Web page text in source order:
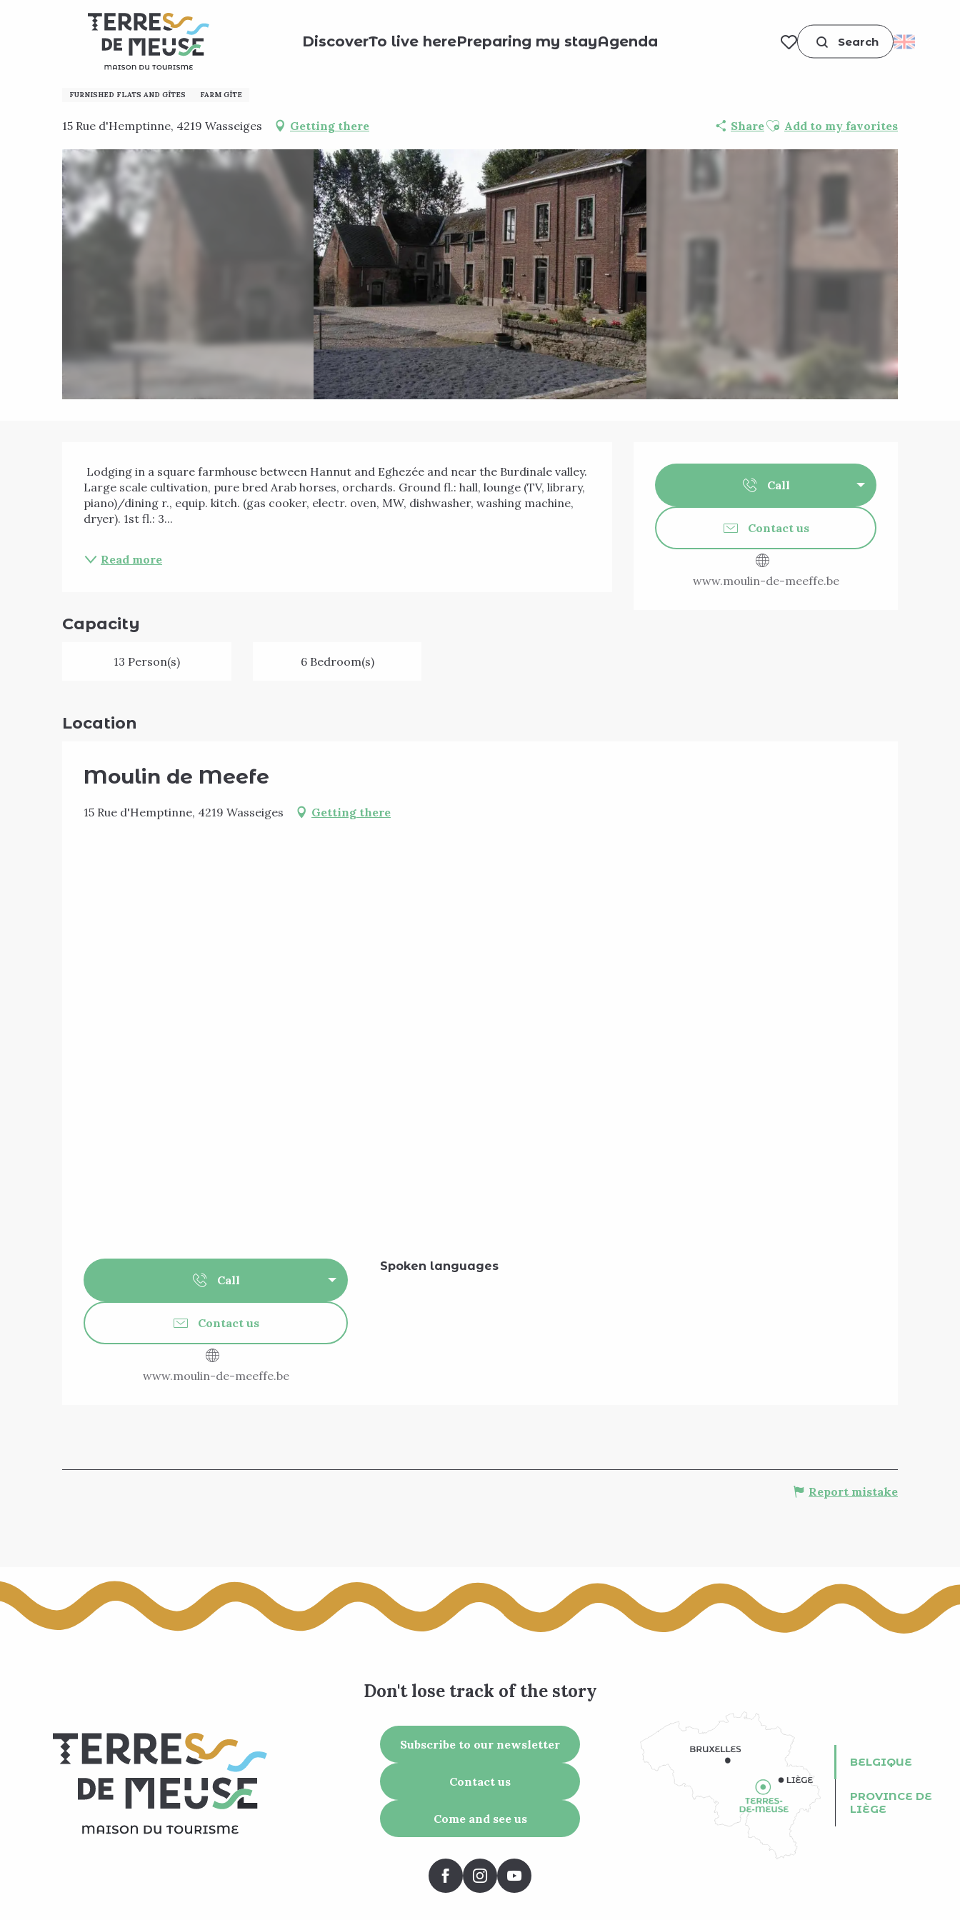
Voir les favoris
Search
DiscoverTo live herePreparing my stayAgenda
Home Preparing my stay
Moulin de Meefe
FURNISHED FLATS AND GÎTES FARM GÎTE
15 Rue d'Hemptinne, 4219 Wasseiges Getting there ShareAjouter aux favoris
Add to my favorites
Opening hours
Call
Contact us
www.moulin-de-meeffe.be
Description
Large scale cultivation, pure bred Arab horses, orchards. Ground fl.: hall, lounge (TV, library,
piano)/dining r., equip. kitch. (gas cooker, electr. oven, MW, dishwasher, washing machine,
dryer). 1st fl.: 3...
Read more
Capacity
13 Person(s) 6 Bedroom(s)
Location
Moulin de Meefe
15 Rue d'Hemptinne, 4219 Wasseiges Getting there
Call
Contact us
www.moulin-de-meeffe.be
Spoken languages
Spoken languages
Report mistake
Don't lose track of the story
Subscribe to our newsletter
Contact us
Come and see us
BELGIQUE
PROVINCE DE
LIÈGE